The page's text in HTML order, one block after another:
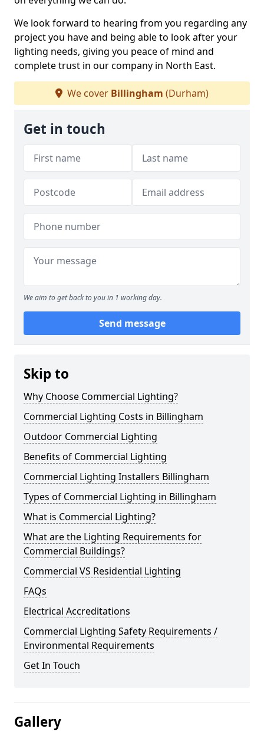
We look forward to hearing from you regarding any
project you have and being able to look after your
lighting needs, giving you peace of mind and
complete trust in our company in North East.
We cover Billingham (Durham)
Get in touch
We aim to get back to you in 1 working day.
Send message
Skip to
Why Choose Commercial Lighting?
Commercial Lighting Costs in Billingham
Outdoor Commercial Lighting
Benefits of Commercial Lighting
Commercial Lighting Installers Billingham
Types of Commercial Lighting in Billingham
What is Commercial Lighting?
What are the Lighting Requirements for
Commercial Buildings?
Commercial VS Residential Lighting
FAQs
Electrical Accreditations
Commercial Lighting Safety Requirements /
Environmental Requirements
Get In Touch
Gallery